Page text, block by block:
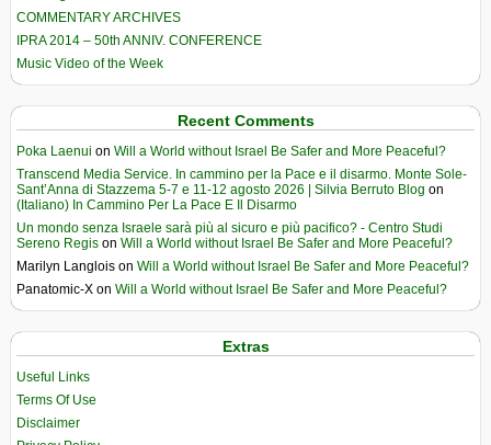
COMMENTARY ARCHIVES
IPRA 2014 – 50th ANNIV. CONFERENCE
Music Video of the Week
Recent Comments
Poka Laenui on Will a World without Israel Be Safer and More Peaceful?
Transcend Media Service. In cammino per la Pace e il disarmo. Monte Sole-
Sant’Anna di Stazzema 5-7 e 11-12 agosto 2026 | Silvia Berruto Blog on
(Italiano) In Cammino Per La Pace E Il Disarmo
Un mondo senza Israele sarà più al sicuro e più pacifico? - Centro Studi
Sereno Regis on Will a World without Israel Be Safer and More Peaceful?
Marilyn Langlois on Will a World without Israel Be Safer and More Peaceful?
Panatomic-X on Will a World without Israel Be Safer and More Peaceful?
Extras
Useful Links
Terms Of Use
Disclaimer